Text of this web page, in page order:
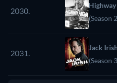
2030.
(Season
2031.
Jack Irish
(Season